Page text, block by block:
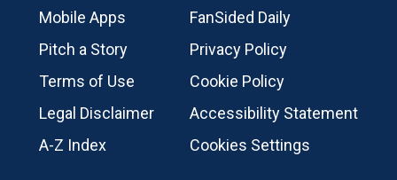
Mobile Apps
FanSided Daily
Pitch a Story
Privacy Policy
Terms of Use
Cookie Policy
Legal Disclaimer
Accessibility Statement
A-Z Index
Cookies Settings